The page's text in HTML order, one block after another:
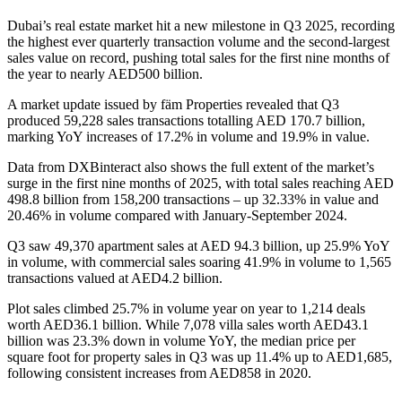
Dubai’s real estate market hit a new milestone in Q3 2025, recording
the highest ever quarterly transaction volume and the second-largest
sales value on record, pushing total sales for the first nine months of
the year to nearly AED500 billion.
A market update issued by fäm Properties revealed that Q3
produced 59,228 sales transactions totalling AED 170.7 billion,
marking YoY increases of 17.2% in volume and 19.9% in value.
Data from DXBinteract also shows the full extent of the market’s
surge in the first nine months of 2025, with total sales reaching AED
498.8 billion from 158,200 transactions – up 32.33% in value and
20.46% in volume compared with January-September 2024.
Q3 saw 49,370 apartment sales at AED 94.3 billion, up 25.9% YoY
in volume, with commercial sales soaring 41.9% in volume to 1,565
transactions valued at AED4.2 billion.
Plot sales climbed 25.7% in volume year on year to 1,214 deals
worth AED36.1 billion. While 7,078 villa sales worth AED43.1
billion was 23.3% down in volume YoY, the median price per
square foot for property sales in Q3 was up 11.4% up to AED1,685,
following consistent increases from AED858 in 2020.